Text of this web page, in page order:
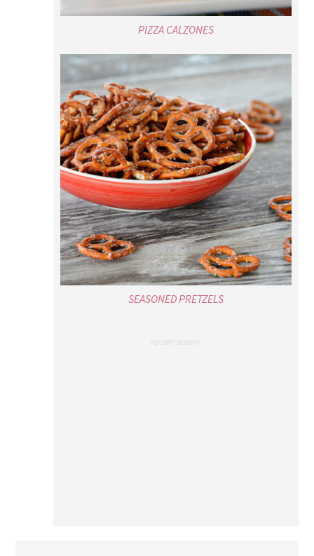
PIZZA CALZONES
SEASONED PRETZELS